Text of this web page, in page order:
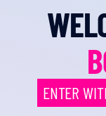
ENTER